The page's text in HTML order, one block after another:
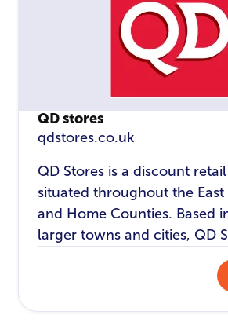
QD stores
qdstores.co.uk
QD Stores is a discount
situated throughout the East
and Home Counties. Based
larger towns and cities, QD